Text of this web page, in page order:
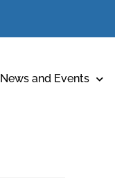
News and Events